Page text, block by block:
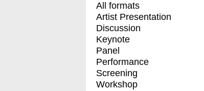
All formats
Artist Presentation
Discussion
Keynote
Panel
Performance
Screening
Workshop